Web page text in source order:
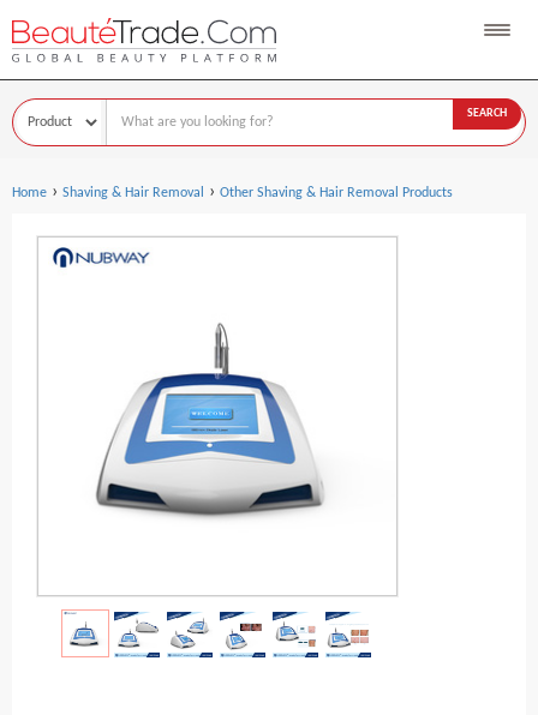
SEARCH
Home › Shaving & Hair Removal › Other Shaving & Hair Removal Products